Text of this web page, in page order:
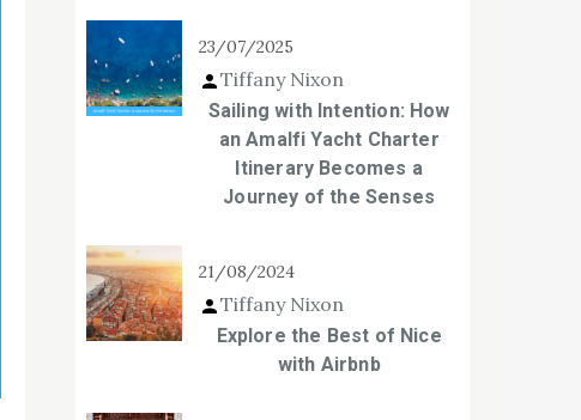
23/07/2025
Tiffany Nixon
Sailing with Intention: How
an Amalfi Yacht Charter
Itinerary Becomes a
Journey of the Senses
21/08/2024
Tiffany Nixon
Explore the Best of Nice
with Airbnb